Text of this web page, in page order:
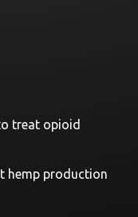
treat opioid
hemp production